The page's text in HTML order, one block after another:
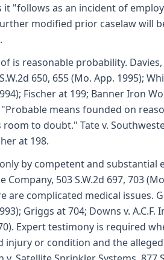
it "follows as an incident of
modified prior caselaw will
is reasonable probability.
650, 655 (Mo. App. 1995);
Fischer at 199; Banner Iron
"Probable means founded on
to doubt." Tate v.
at 198.
by competent and substantial
Company, 503 S.W.2d 697, 703
are complicated medical issues.
Griggs at 704; Downs v.
Expert testimony is required
injury or condition and the